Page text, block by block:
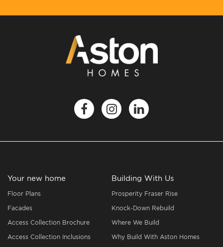
Your new home
Floor Plans
Facades
Access Collection Brochure
Access Collection Inclusions
Building With Us
Prosperity Fraser Rise
Knock-Down Rebuild
Where We Build
Why Build With Aston Homes